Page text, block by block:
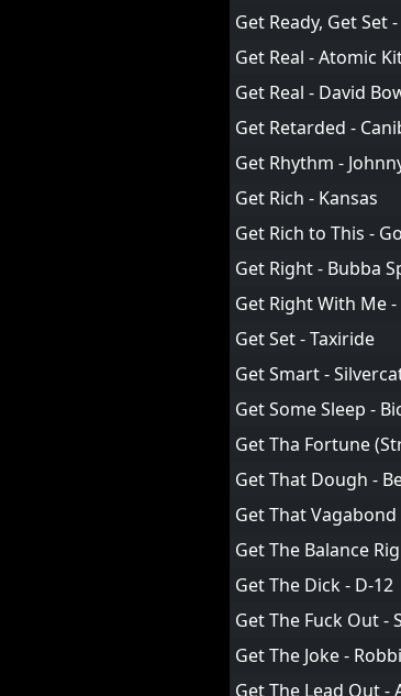
Get Ready, Get Set
Get Real - Atomic
Get Real - David
Get Retarded -
Get Rhythm -
Get Rich - Kansas
Get Rich to This -
Get Right - Bubba
Get Right With Me
Get Set - Taxiride
Get Smart -
Get Some Sleep -
Get Tha Fortune
Get That Dough -
Get That
Get The Balance
Get The Dick - D-12
Get The Fuck Out -
Get The Joke -
Get The Lead Out -